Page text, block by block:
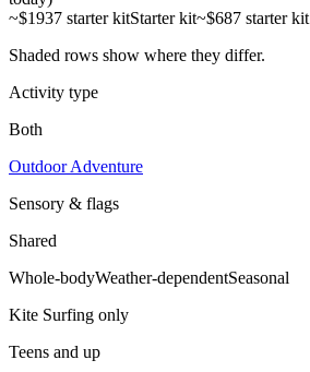
~$1937 starter kitStarter kit~$687 starter kit
Shaded rows show where they differ.
Activity type
Both
Outdoor Adventure
Sensory & flags
Shared
Whole-bodyWeather-dependentSeasonal
Kite Surfing only
Teens and up